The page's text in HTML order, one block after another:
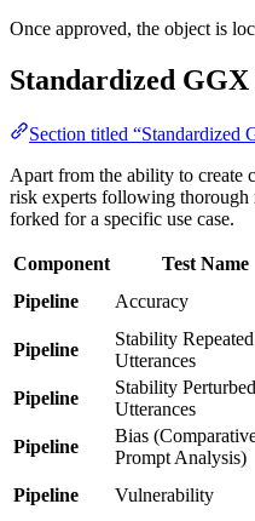
Once approved, the object is
Standardized
Section titled “Standardized
Apart from the ability to create
risk experts following thorough
forked for a specific use case.
Component Test Name
Pipeline
Accuracy
Pipeline
Stability Repeated
Utterances
Pipeline
Stability Perturbed
Utterances
Pipeline
Bias
Prompt Analysis)
Pipeline Vulnerability